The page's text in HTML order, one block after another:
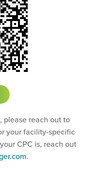
please reach out to
your facility-specific
CPC is, reach out
.